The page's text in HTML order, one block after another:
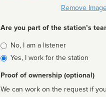
Remove
Are you part of the station’s
Is
affiliated
No, I am a listener
Yes, I work for the station
Proof of ownership (optional)
We can work on the request if